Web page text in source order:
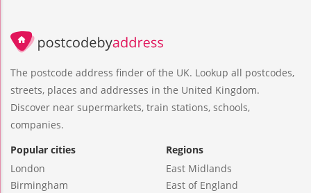
The postcode address finder of the UK. Lookup all postcodes,
streets, places and addresses in the United Kingdom.
Discover near supermarkets, train stations, schools,
companies.
Popular cities
London
Birmingham
Regions
East Midlands
East of England